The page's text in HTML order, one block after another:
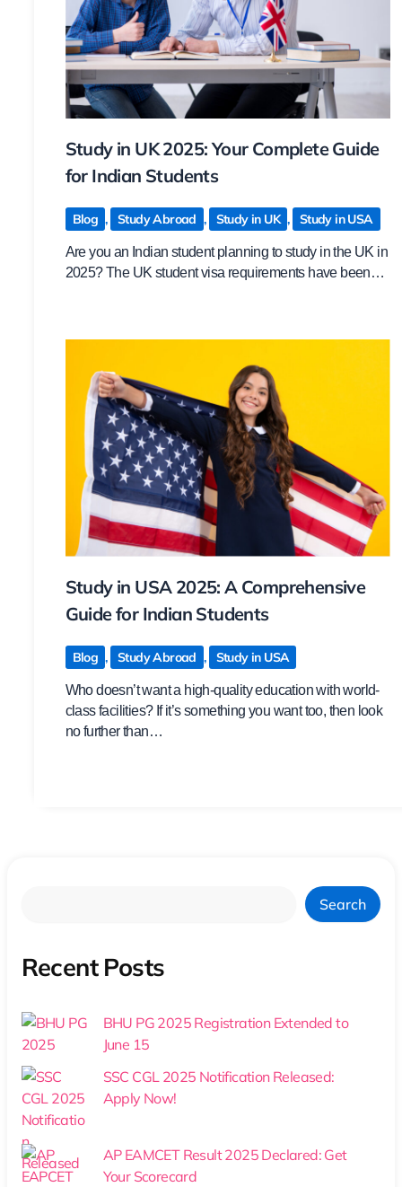
Study in UK 2025: Your Complete Guide
for Indian Students
Blog , Study Abroad , Study in UK , Study in USA
Are you an Indian student planning to study in the UK in
2025? The UK student visa requirements have been…
Study in USA 2025: A Comprehensive
Guide for Indian Students
Blog , Study Abroad , Study in USA
Who doesn’t want a high-quality education with world-
class facilities? If it’s something you want too, then look
no further than…
Search
Recent Posts
BHU PG 2025 Registration Extended to
June 15
SSC CGL 2025 Notification Released:
Apply Now!
AP EAMCET Result 2025 Declared: Get
Your Scorecard